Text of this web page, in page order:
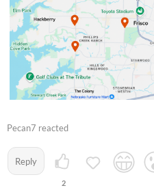
Pecan7 reacted
Reply
2